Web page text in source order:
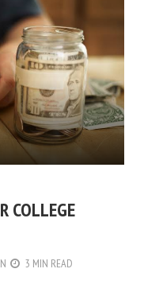
COLLEGE
3 MIN READ